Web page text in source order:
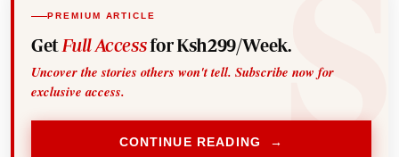
PREMIUM ARTICLE
Get Full Accessfor Ksh299/Week.
Uncover the stories others won't tell. Subscribe now for
exclusive access.
CONTINUE READING →